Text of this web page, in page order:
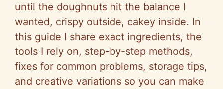
until the doughnuts hit the balance I
wanted, crispy outside, cakey inside. In
this guide I share exact ingredients, the
tools I rely on, step-by-step methods,
fixes for common problems, storage tips,
and creative variations so you can make